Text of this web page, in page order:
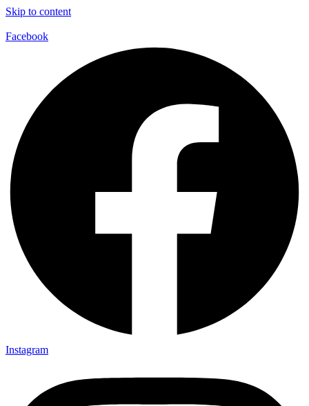
Skip to content
Facebook
Instagram